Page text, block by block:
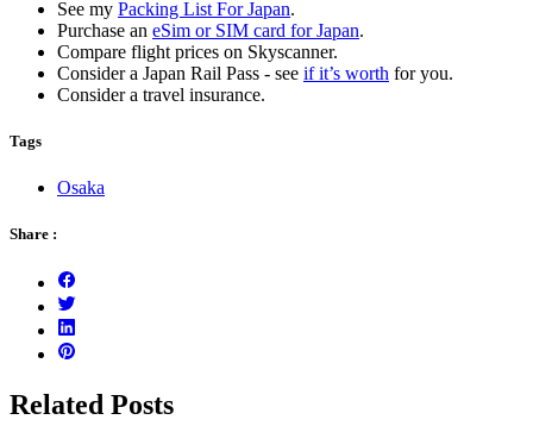
See my Packing List For Japan.
Purchase an eSim or SIM card for Japan.
Compare flight prices on Skyscanner.
Consider a Japan Rail Pass - see if it’s worth for you.
Consider a travel insurance.
Tags
Osaka
Share :
Related Posts